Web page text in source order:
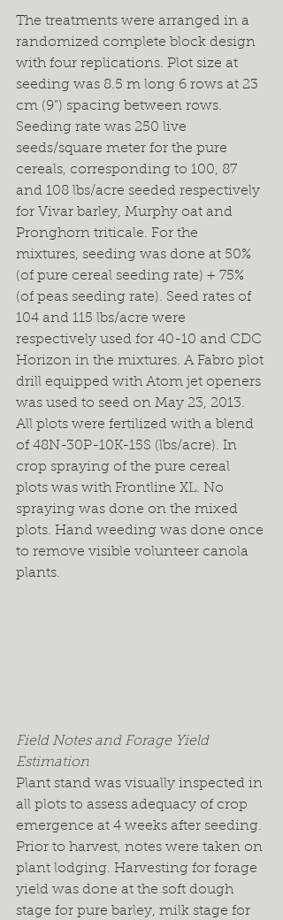
The treatments were arranged in a
randomized complete block design
with four replications. Plot size at
seeding was 8.5 m long 6 rows at 23
cm (9”) spacing between rows.
Seeding rate was 250 live
seeds/square meter for the pure
cereals, corresponding to 100, 87
and 108 lbs/acre seeded respectively
for Vivar barley, Murphy oat and
Pronghorn triticale. For the
mixtures, seeding was done at 50%
(of pure cereal seeding rate) + 75%
(of peas seeding rate). Seed rates of
104 and 115 lbs/acre were
respectively used for 40-10 and CDC
Horizon in the mixtures. A Fabro plot
drill equipped with Atom jet openers
was used to seed on May 23, 2013.
All plots were fertilized with a blend
of 48N-30P-10K-15S (lbs/acre). In
crop spraying of the pure cereal
plots was with Frontline XL. No
spraying was done on the mixed
plots. Hand weeding was done once
to remove visible volunteer canola
plants.
Field Notes and Forage Yield
Estimation
Plant stand was visually inspected in
all plots to assess adequacy of crop
emergence at 4 weeks after seeding.
Prior to harvest, notes were taken on
plant lodging. Harvesting for forage
yield was done at the soft dough
stage for pure barley, milk stage for